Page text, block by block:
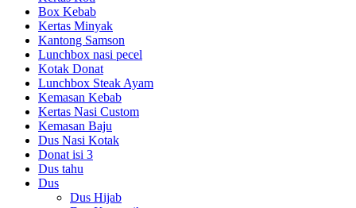
Box Kebab
Kertas Minyak
Kantong Samson
Lunchbox nasi pecel
Kotak Donat
Lunchbox Steak Ayam
Kemasan Kebab
Kertas Nasi Custom
Kemasan Baju
Dus Nasi Kotak
Donat isi 3
Dus tahu
Dus
Dus Hijab